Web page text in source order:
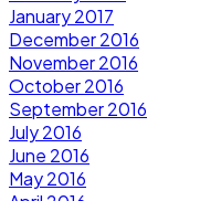
January 2017
December 2016
November 2016
October 2016
September 2016
July 2016
June 2016
May 2016